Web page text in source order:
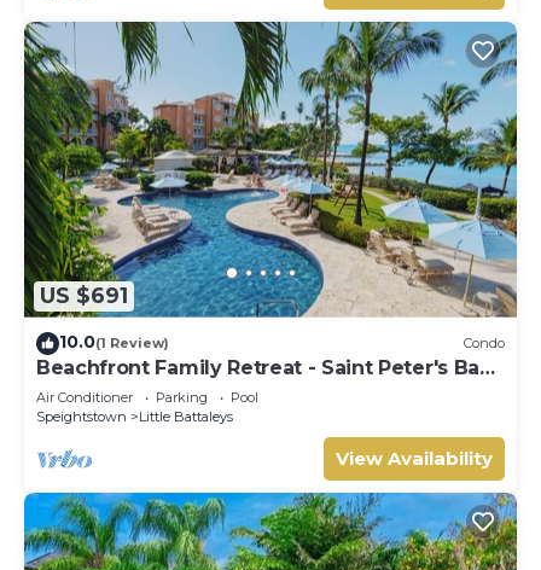
US $691
10.0(1 Review) Condo
Beachfront Family Retreat - Saint Peter's Bay
111 (2 bed)
Air Conditioner Parking
Pool
Speightstown
Little Battaleys
View Availability